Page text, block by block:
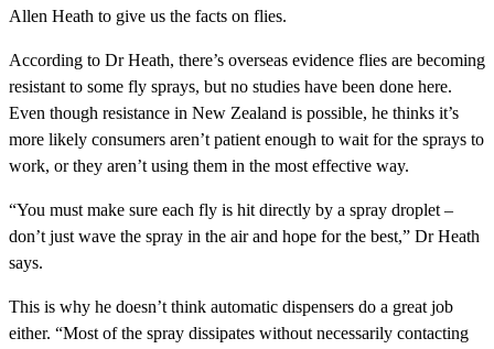
Allen Heath to give us the facts on flies.
According to Dr Heath, there’s overseas evidence flies are becoming
resistant to some fly sprays, but no studies have been done here.
Even though resistance in New Zealand is possible, he thinks it’s
more likely consumers aren’t patient enough to wait for the sprays to
work, or they aren’t using them in the most effective way.
“You must make sure each fly is hit directly by a spray droplet –
don’t just wave the spray in the air and hope for the best,” Dr Heath
says.
This is why he doesn’t think automatic dispensers do a great job
either. “Most of the spray dissipates without necessarily contacting